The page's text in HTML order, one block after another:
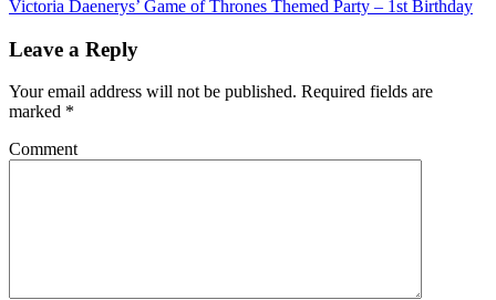
Victoria Daenerys’ Game of Thrones Themed Party – 1st Birthday
Leave a Reply
Your email address will not be published. Required fields are
marked *
Comment